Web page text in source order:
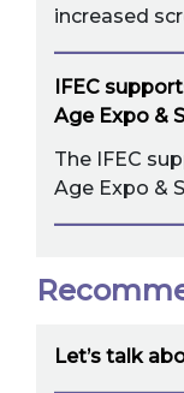
increased
IFEC
Age Expo &
The IFEC
Age Expo &
Let’s talk